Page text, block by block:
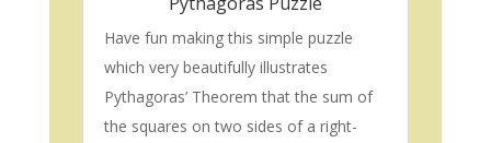
Have fun making this simple puzzle
which very beautifully illustrates
Pythagoras’ Theorem that the sum of
the squares on two sides of a right-